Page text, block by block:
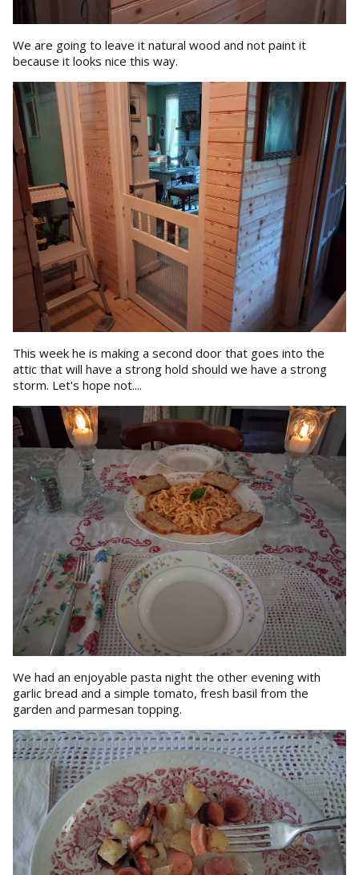
We are going to leave it natural wood and not paint it
because it looks nice this way.
This week he is making a second door that goes into the
attic that will have a strong hold should we have a strong
storm. Let's hope not....
We had an enjoyable pasta night the other evening with
garlic bread and a simple tomato, fresh basil from the
garden and parmesan topping.